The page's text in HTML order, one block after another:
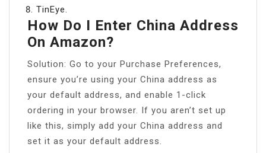
TinEye.
How Do I Enter China Address
On Amazon?
Solution: Go to your Purchase Preferences,
ensure you’re using your China address as
your default address, and enable 1-click
ordering in your browser. If you aren’t set up
like this, simply add your China address and
set it as your default address.